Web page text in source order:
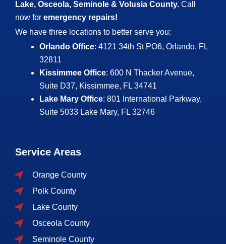
Lake, Osceola, Seminole & Volusia County. Call
now for emergency repairs!
We have three locations to better serve you:
Orlando Office: 4121 34th St PO6, Orlando, FL
32811
Kissimmee Office: 600 N Thacker Avenue,
Suite D37, Kissimmee, FL 34741
Lake Mary Office: 801 International Parkway,
Suite 5033 Lake Mary, FL 32746
Service Areas
Orange County
Polk County
Lake County
Osceola County
Seminole County